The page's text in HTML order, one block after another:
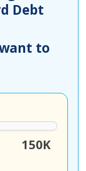
Debt
to
150K